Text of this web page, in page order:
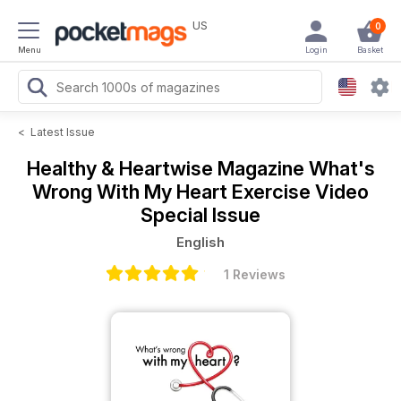
Menu
US 0
Basket
Login
< Latest Issue
Healthy & Heartwise Magazine What's
Wrong With My Heart Exercise Video
Special Issue
English
1 Reviews